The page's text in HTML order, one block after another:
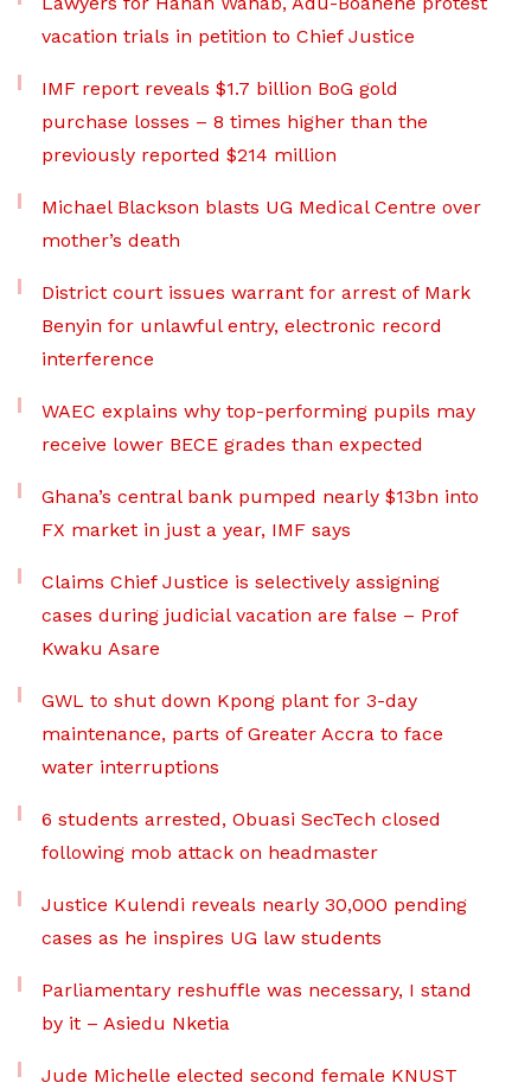
vacation trials in petition to Chief Justice
IMF report reveals $1.7 billion BoG gold
purchase losses – 8 times higher than the
previously reported $214 million
Michael Blackson blasts UG Medical Centre over
mother’s death
District court issues warrant for arrest of Mark
Benyin for unlawful entry, electronic record
interference
WAEC explains why top-performing pupils may
receive lower BECE grades than expected
Ghana’s central bank pumped nearly $13bn into
FX market in just a year, IMF says
Claims Chief Justice is selectively assigning
cases during judicial vacation are false – Prof
Kwaku Asare
GWL to shut down Kpong plant for 3-day
maintenance, parts of Greater Accra to face
water interruptions
6 students arrested, Obuasi SecTech closed
following mob attack on headmaster
Justice Kulendi reveals nearly 30,000 pending
cases as he inspires UG law students
Parliamentary reshuffle was necessary, I stand
by it – Asiedu Nketia
Jude Michelle elected second female KNUST